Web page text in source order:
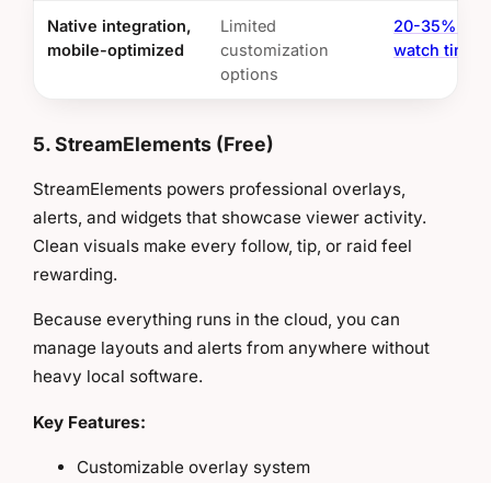
Native integration,
mobile-optimized
Limited
customization
options
20-35%
watch times
5. StreamElements (Free)
StreamElements powers professional overlays,
alerts, and widgets that showcase viewer activity.
Clean visuals make every follow, tip, or raid feel
rewarding.
Because everything runs in the cloud, you can
manage layouts and alerts from anywhere without
heavy local software.
Key Features:
Customizable overlay system